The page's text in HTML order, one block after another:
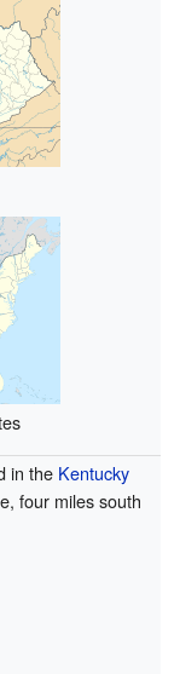
in the Kentucky
four miles south